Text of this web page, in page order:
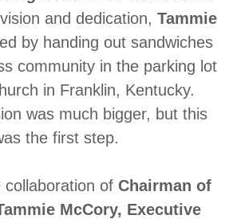
and dedication, Tammie
by handing out sandwiches
community in the parking lot
in Franklin, Kentucky.
was much bigger, but this
the first step.
collaboration of Chairman of
McCory, Executive